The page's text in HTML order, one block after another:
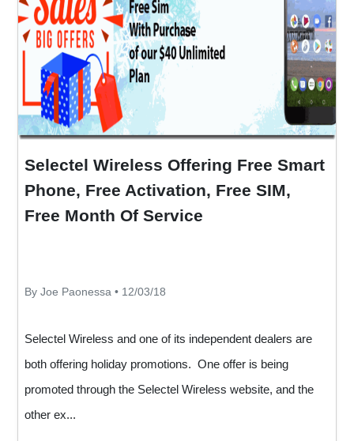
Selectel Wireless Offering Free Smart
Phone, Free Activation, Free SIM,
Free Month Of Service
By Joe Paonessa • 12/03/18
Selectel Wireless and one of its independent dealers are
both offering holiday promotions. One offer is being
promoted through the Selectel Wireless website, and the
other ex...